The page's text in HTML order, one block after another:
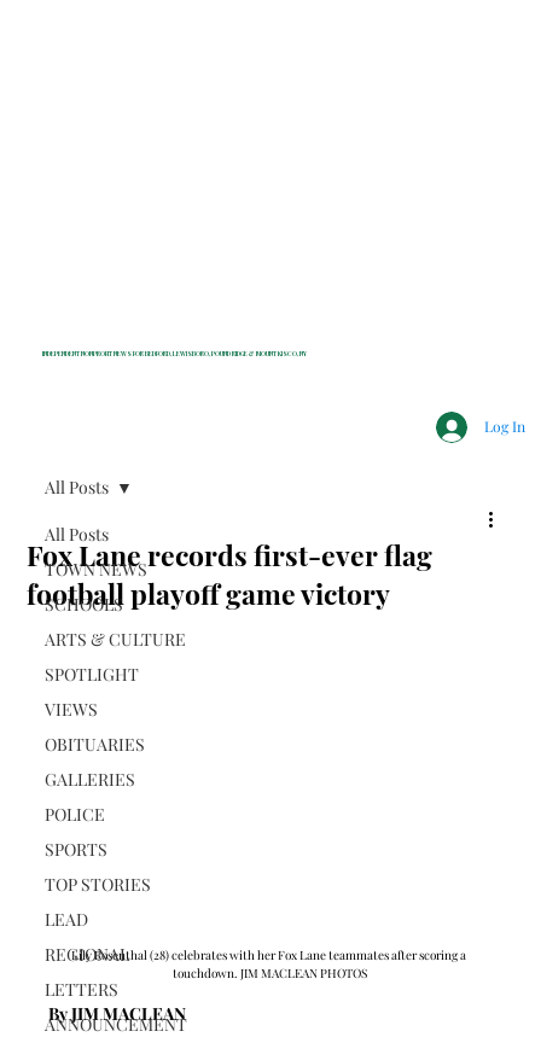
INDEPENDENT NONPROFIT NEWS FOR BEDFORD, LEWISBORO, POUND RIDGE & MOUNT KISCO, NY
Log In
All Posts
TOWN NEWS
SCHOOLS
ARTS & CULTURE
SPOTLIGHT
VIEWS
OBITUARIES
GALLERIES
POLICE
SPORTS
TOP STORIES
LEAD
REGIONAL
LETTERS
ANNOUNCEMENT
All Posts
Fox Lane records first-ever flag
football playoff game victory
Lily Rosenthal (28) celebrates with her Fox Lane teammates after scoring a
touchdown. JIM MACLEAN PHOTOS
By JIM MACLEAN